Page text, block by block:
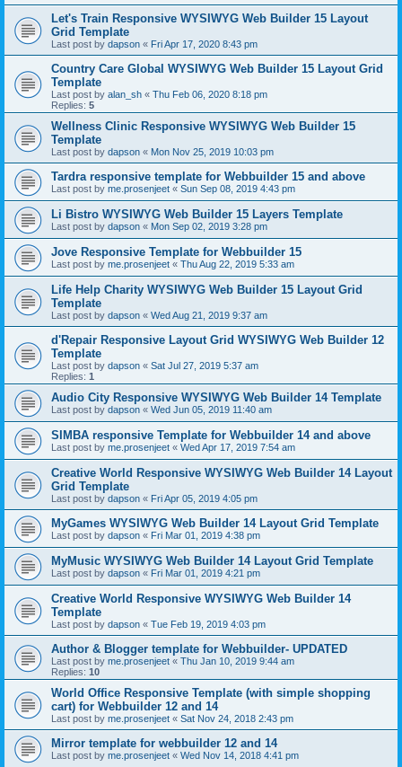
Let's Train Responsive WYSIWYG Web Builder 15 Layout
Grid Template
Last post by dapson « Fri Apr 17, 2020 8:43 pm
Country Care Global WYSIWYG Web Builder 15 Layout Grid
Template
Last post by alan_sh « Thu Feb 06, 2020 8:18 pm
Replies: 5
Wellness Clinic Responsive WYSIWYG Web Builder 15
Template
Last post by dapson « Mon Nov 25, 2019 10:03 pm
Tardra responsive template for Webbuilder 15 and above
Last post by me.prosenjeet « Sun Sep 08, 2019 4:43 pm
Li Bistro WYSIWYG Web Builder 15 Layers Template
Last post by dapson « Mon Sep 02, 2019 3:28 pm
Jove Responsive Template for Webbuilder 15
Last post by me.prosenjeet « Thu Aug 22, 2019 5:33 am
Life Help Charity WYSIWYG Web Builder 15 Layout Grid
Template
Last post by dapson « Wed Aug 21, 2019 9:37 am
d'Repair Responsive Layout Grid WYSIWYG Web Builder 12
Template
Last post by dapson « Sat Jul 27, 2019 5:37 am
Replies: 1
Audio City Responsive WYSIWYG Web Builder 14 Template
Last post by dapson « Wed Jun 05, 2019 11:40 am
SIMBA responsive Template for Webbuilder 14 and above
Last post by me.prosenjeet « Wed Apr 17, 2019 7:54 am
Creative World Responsive WYSIWYG Web Builder 14 Layout
Grid Template
Last post by dapson « Fri Apr 05, 2019 4:05 pm
MyGames WYSIWYG Web Builder 14 Layout Grid Template
Last post by dapson « Fri Mar 01, 2019 4:38 pm
MyMusic WYSIWYG Web Builder 14 Layout Grid Template
Last post by dapson « Fri Mar 01, 2019 4:21 pm
Creative World Responsive WYSIWYG Web Builder 14
Template
Last post by dapson « Tue Feb 19, 2019 4:03 pm
Author & Blogger template for Webbuilder- UPDATED
Last post by me.prosenjeet « Thu Jan 10, 2019 9:44 am
Replies: 10
World Office Responsive Template (with simple shopping
cart) for Webbuilder 12 and 14
Last post by me.prosenjeet « Sat Nov 24, 2018 2:43 pm
Mirror template for webbuilder 12 and 14
Last post by me.prosenjeet « Wed Nov 14, 2018 4:41 pm